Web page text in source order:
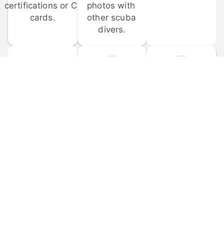
certifications or C-
cards.
photos with
other scuba
divers.